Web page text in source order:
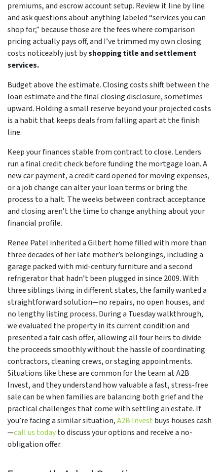
premiums, and escrow account setup. Review it line by line
and ask questions about anything labeled “services you can
shop for,” because those are the fees where comparison
pricing actually pays off, and I’ve trimmed my own closing
costs noticeably just byshopping title and settlement
services.
Budget above the estimate. Closing costs shift between the
loan estimate and the final closing disclosure, sometimes
upward. Holding a small reserve beyond your projected costs
is a habit that keeps deals from falling apart at the finish
line.
Keep your finances stable from contract to close. Lenders
run a final credit check before funding the mortgage loan. A
new car payment, a credit card opened for moving expenses,
or a job change can alter your loan terms or bring the
process to a halt. The weeks between contract acceptance
and closing aren’t the time to change anything about your
financial profile.
Renee Patel inherited a Gilbert home filled with more than
three decades of her late mother’s belongings, including a
garage packed with mid-century furniture and a second
refrigerator that hadn’t been plugged in since 2009. With
three siblings living in different states, the family wanted a
straightforward solution—no repairs, no open houses, and
no lengthy listing process. During a Tuesday walkthrough,
we evaluated the property in its current condition and
presented a fair cash offer, allowing all four heirs to divide
the proceeds smoothly without the hassle of coordinating
contractors, cleaning crews, or staging appointments.
Situations like these are common for the team at A2B
Invest, and they understand how valuable a fast, stress-free
sale can be when families are balancing both grief and the
practical challenges that come with settling an estate. If
you’re facing a similar situation,A2B Invest buys houses cash
—call us todayto discuss your options and receive a no-
obligation offer.